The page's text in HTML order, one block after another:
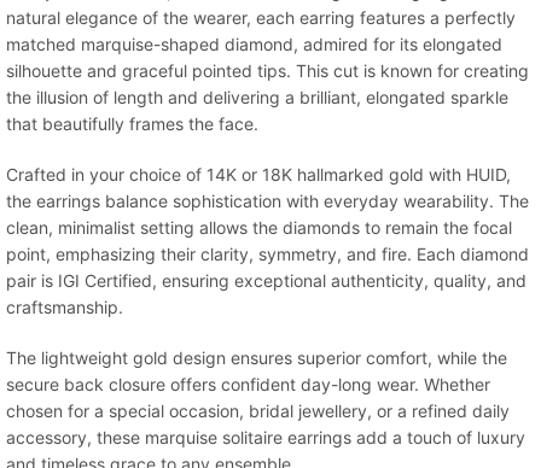
natural elegance of the wearer, each earring features a perfectly
matched marquise-shaped diamond, admired for its elongated
silhouette and graceful pointed tips. This cut is known for creating
the illusion of length and delivering a brilliant, elongated sparkle
that beautifully frames the face.
Crafted in your choice of 14K or 18K hallmarked gold with HUID,
the earrings balance sophistication with everyday wearability. The
clean, minimalist setting allows the diamonds to remain the focal
point, emphasizing their clarity, symmetry, and fire. Each diamond
pair is IGI Certified, ensuring exceptional authenticity, quality, and
craftsmanship.
The lightweight gold design ensures superior comfort, while the
secure back closure offers confident day-long wear. Whether
chosen for a special occasion, bridal jewellery, or a refined daily
accessory, these marquise solitaire earrings add a touch of luxury
and timeless grace to any ensemble.